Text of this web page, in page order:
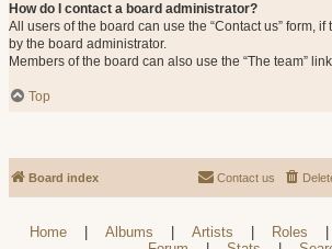
How do I contact a board administrator?
All users of the board can use the “Contact us” form,
by the board administrator.
Members of the board can also use the “The team”
Top
Board index Contact us
Home Albums Artists Roles